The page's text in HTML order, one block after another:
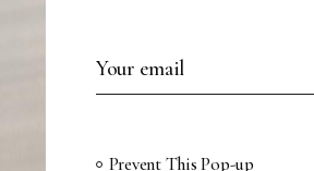
Prevent This Pop-up